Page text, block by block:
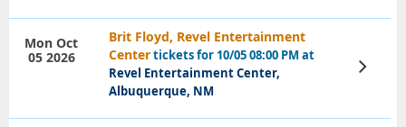
Brit Floyd, Revel Entertainment
Centertickets for 10/05 08:00 PM at
Revel Entertainment Center,
Albuquerque, NM
Mon Oct
05 2026
View
Tickets